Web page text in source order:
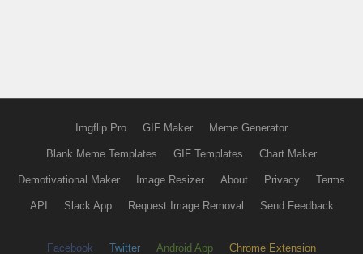
Imgflip Pro GIF Maker Meme Generator
Blank Meme Templates GIF Templates Chart Maker
Demotivational Maker Image Resizer About Privacy Terms
API Slack App Request Image Removal Send Feedback
Facebook Twitter Android App Chrome Extension